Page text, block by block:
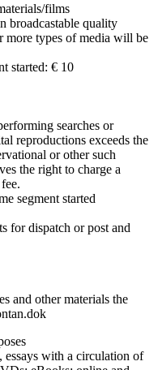
films
broadcastable quality
more types of media will be
started: € 10
searches or
reproductions exceeds the
or other such
the right to charge a
segment started
for dispatch or post and
and other materials the
essays with a circulation of